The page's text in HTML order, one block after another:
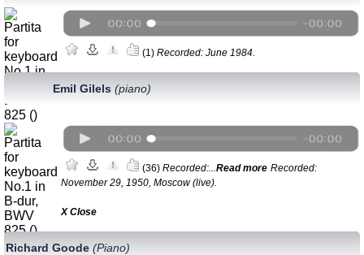
(1) Recorded: June 1984.
Emil Gilels (piano)
(36) Recorded:...Read more Recorded:
November 29, 1950, Moscow (live).
Х Close
Richard Goode (Piano)